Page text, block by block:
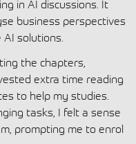
in AI discussions. It
business perspectives
solutions.
the chapters,
extra time reading
to help my studies.
tasks, I felt a sense
prompting me to enrol